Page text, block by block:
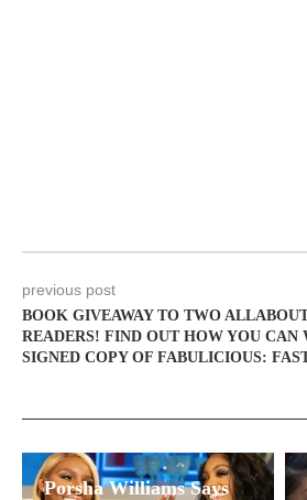
previous post
BOOK GIVEAWAY TO TWO
READERS! FIND OUT HOW YOU CAN
SIGNED COPY OF FABULICIOUS:
Porsha Williams Says